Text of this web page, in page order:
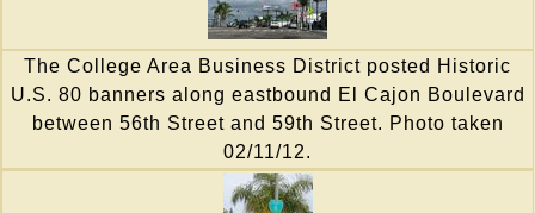
The College Area Business District posted Historic
U.S. 80 banners along eastbound El Cajon Boulevard
between 56th Street and 59th Street. Photo taken
02/11/12.